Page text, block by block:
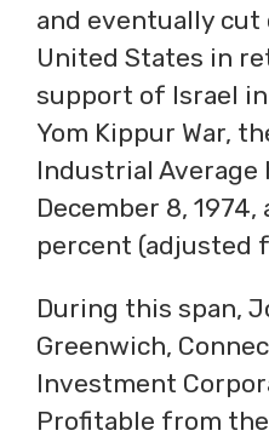
and eventually
United States in
support of Israel
Yom Kippur War,
Industrial Average
December 8,
percent (adjusted
During this span,
Greenwich,
Investment
Profitable from